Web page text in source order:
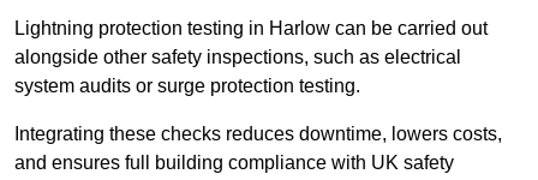
Lightning protection testing in Harlow can be carried out
alongside other safety inspections, such as electrical
system audits or surge protection testing.
Integrating these checks reduces downtime, lowers costs,
and ensures full building compliance with UK safety